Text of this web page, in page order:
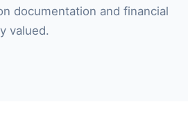
documentation and financial
valued.